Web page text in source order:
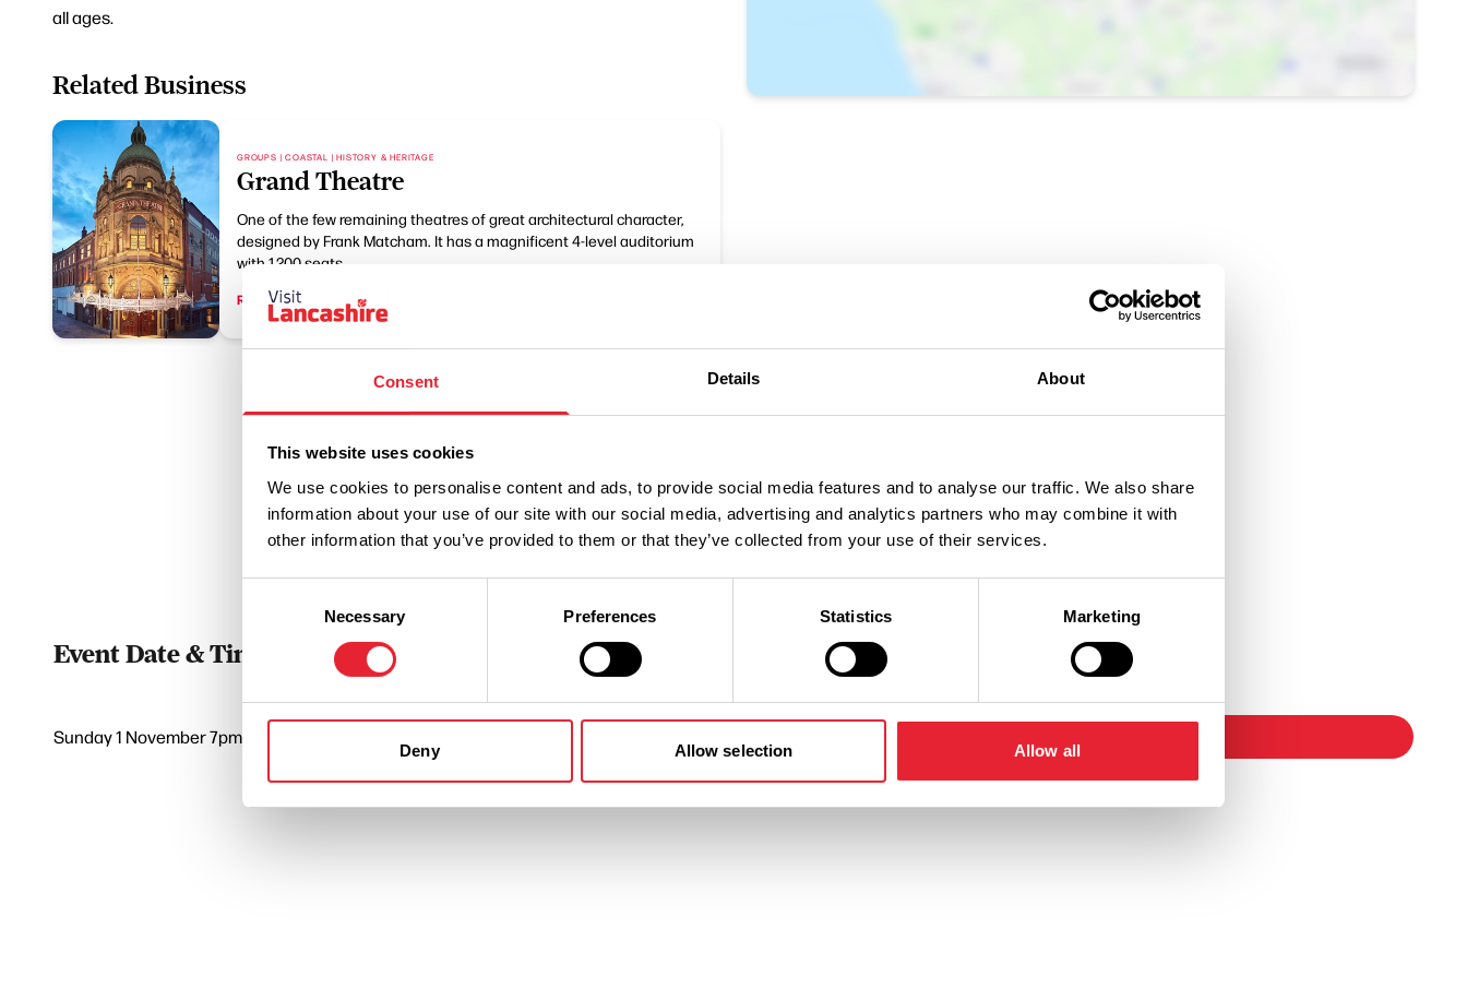
Consent Details About
This website uses cookies
We use cookies to personalise content and ads, to provide social media features and to analyse our traffic. We also share
information about your use of our site with our social media, advertising and analytics partners who may combine it with
other information that you’ve provided to them or that they’ve collected from your use of their services.
Necessary Preferences Statistics Marketing
Deny Allow selection Allow all
all ages.
Related Business
GROUPS | COASTAL | HISTORY & HERITAGE
Grand Theatre
One of the few remaining theatres of great architectural character,
designed by Frank Matcham. It has a magnificent 4-level auditorium
with 1,200 seats.
Read More
Performances
Event Date & Time Duration Ticket Price Ticket Link
Sunday 1 November 7pm